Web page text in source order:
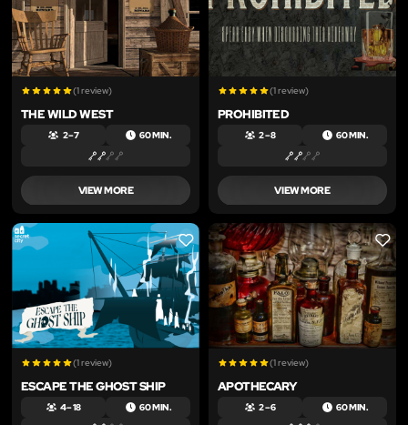
(1 review)
THE WILD WEST
2 – 7 60 MIN.
VIEW MORE
(1 review)
PROHIBITED
2 – 8 60 MIN.
VIEW MORE
LIKE
(1 review)
ESCAPE THE GHOST SHIP
4 – 18 60 MIN.
LIKE
(1 review)
APOTHECARY
2 – 6 60 MIN.